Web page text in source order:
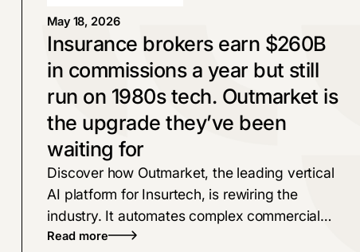
May 18, 2026
Insurance brokers earn $260B
in commissions a year but still
run on 1980s tech. Outmarket is
the upgrade they’ve been
waiting for
Discover how Outmarket, the leading vertical
AI platform for Insurtech, is rewiring the
industry. It automates complex commercial
broker workflows, from policy checks to
Read more